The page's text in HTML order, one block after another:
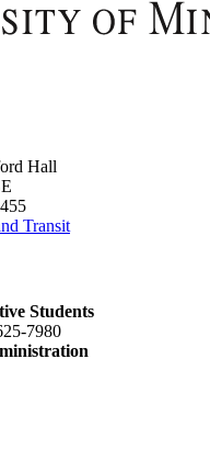
Hall
Transit
Students
7980